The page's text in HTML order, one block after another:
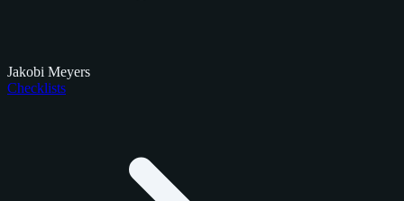
Jakobi Meyers
Checklists